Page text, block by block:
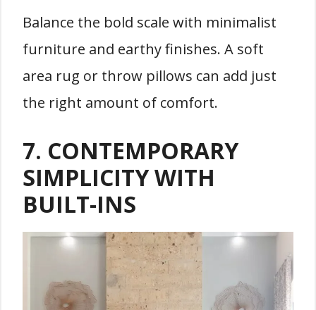
Balance the bold scale with minimalist
furniture and earthy finishes. A soft
area rug or throw pillows can add just
the right amount of comfort.
7. CONTEMPORARY
SIMPLICITY WITH
BUILT-INS